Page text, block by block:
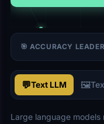
🎯 ACCURACY
💬Text LLM 🖼️
Large language